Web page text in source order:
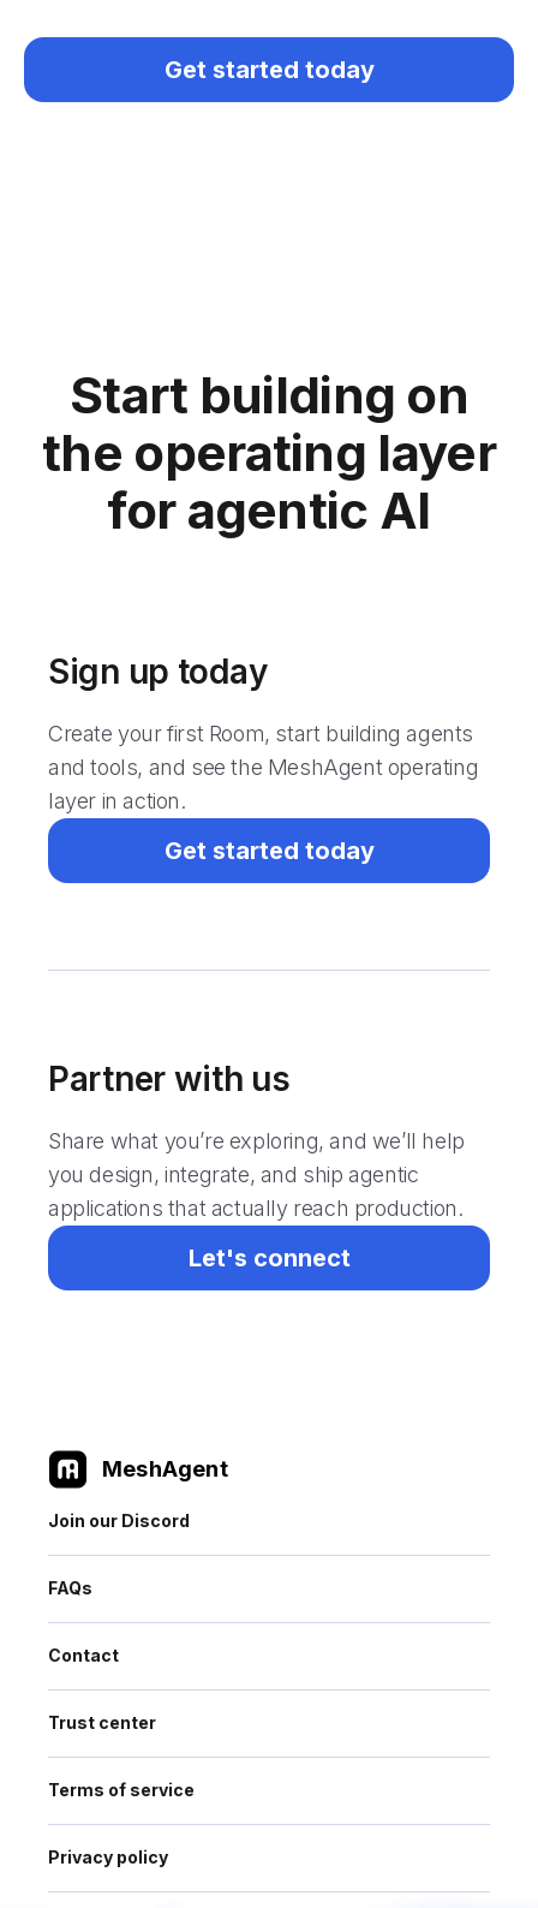
Get started today
Start building on
the operating layer
for agentic AI
Sign up today
Create your first Room, start building agents
and tools, and see the MeshAgent operating
layer in action.
Get started today
Partner with us
Share what you’re exploring, and we’ll help
you design, integrate, and ship agentic
applications that actually reach production.
Let's connect
MeshAgent
Join our Discord
FAQs
Contact
Trust center
Terms of service
Privacy policy